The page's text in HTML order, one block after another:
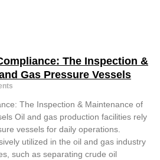
The Inspection &
Gas Pressure Vessels
The Inspection & Maintenance of
Oil and gas production facilities rely
vessels for daily operations.
utilized in the oil and gas industry
such as separating crude oil